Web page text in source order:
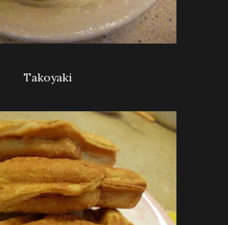
Takoyaki